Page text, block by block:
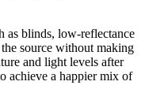
as blinds, low-reflectance
source without making
and light levels after
achieve a happier mix of